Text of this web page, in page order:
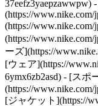
37eefz3yaepzawwpw)
(https://
(https://
(https://
ーズ](https://
[ウェア](https://
6ymx6zb2asd) - [スポ
(https://www.nike.com/
[ジャケット](https://